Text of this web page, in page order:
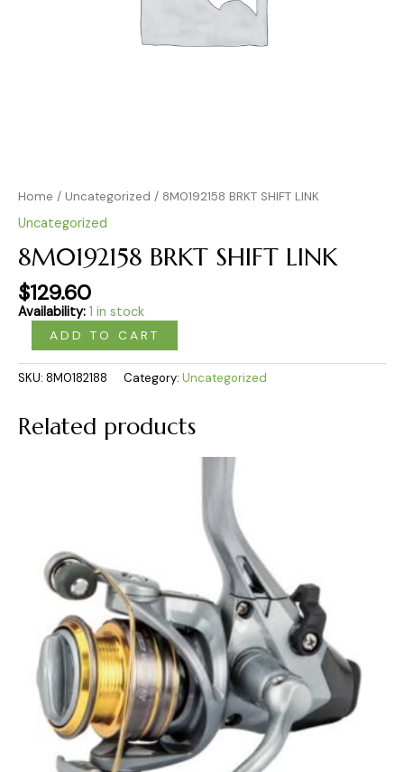
Home / Uncategorized / 8M0192158 BRKT SHIFT LINK
Uncategorized
8M0192158 BRKT SHIFT LINK
$129.60
Availability: 1 in stock
ADD TO CART
SKU: 8M0182188 Category: Uncategorized
Related products